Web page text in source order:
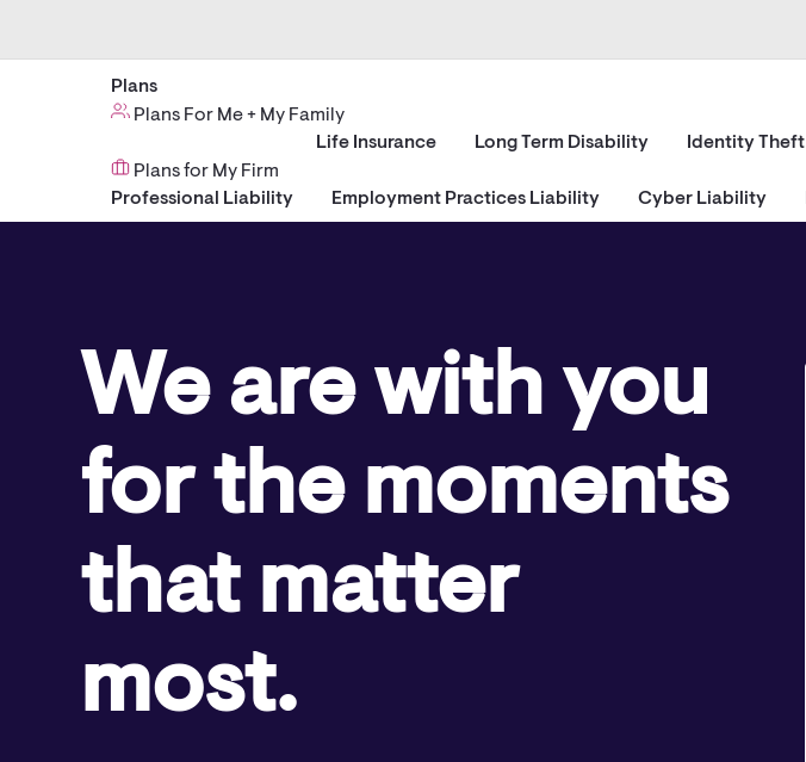
Plans
Plans For Me + My Family
Life Insurance
Long Term Disability Identity Theft
Plans for My Firm
Professional Liability
Employment Practices Liability Cyber Liability
We are with you
for the moments
that matter
most.